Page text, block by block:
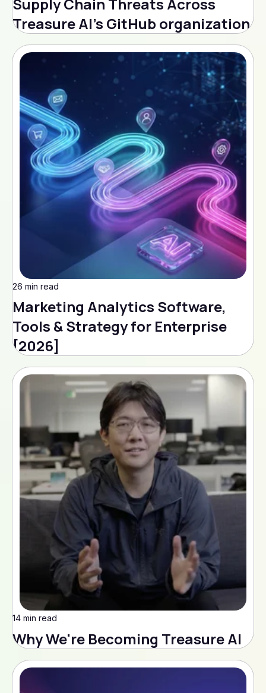
Treasure AI's GitHub organization
26 min read
Marketing Analytics Software,
Tools & Strategy for Enterprise
[2026]
14 min read
Why We're Becoming Treasure AI